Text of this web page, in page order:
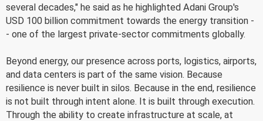
several decades," he said as he highlighted Adani Group's
USD 100 billion commitment towards the energy transition -
- one of the largest private-sector commitments globally.
Beyond energy, our presence across ports, logistics, airports,
and data centers is part of the same vision. Because
resilience is never built in silos. Because in the end, resilience
is not built through intent alone. It is built through execution.
Through the ability to create infrastructure at scale, at